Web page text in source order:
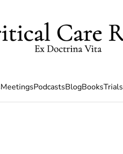
MeetingsPodcastsBlogBooksTrials